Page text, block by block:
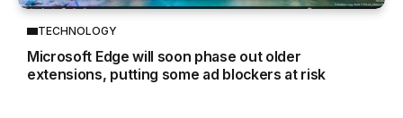
TECHNOLOGY
Microsoft Edge will soon phase out older
extensions, putting some ad blockers at risk